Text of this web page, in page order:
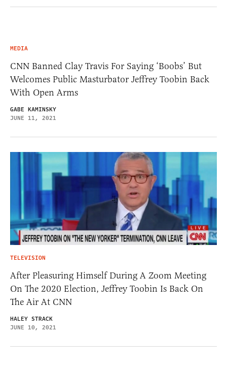
MEDIA
CNN Banned Clay Travis For Saying ‘Boobs’ But
Welcomes Public Masturbator Jeffrey Toobin Back
With Open Arms
GABE KAMINSKY
JUNE 11, 2021
TELEVISION
After Pleasuring Himself During A Zoom Meeting
On The 2020 Election, Jeffrey Toobin Is Back On
The Air At CNN
HALEY STRACK
JUNE 10, 2021